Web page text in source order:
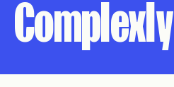
Complexly